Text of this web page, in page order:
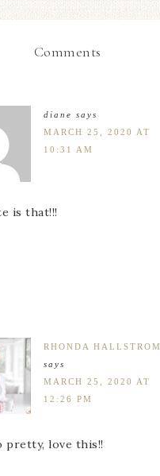
Comments
diane says
MARCH 25, 2020 AT
10:31 AM
is that!!!
RHONDA HALLSTROM
says
MARCH 25, 2020 AT
12:26 PM
pretty, love this!!